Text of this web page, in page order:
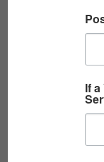
professional
helps families
The
If